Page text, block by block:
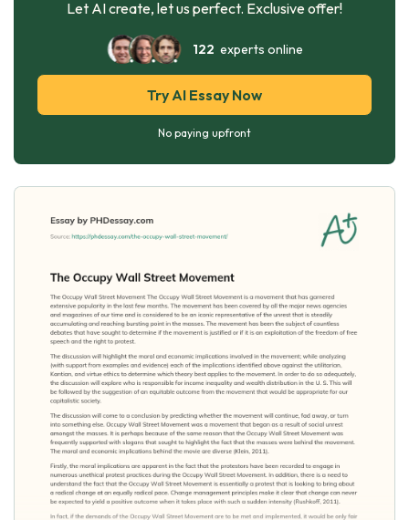
Let AI create, let us perfect. Exclusive offer!
122 experts online
Try AI Essay Now
No paying upfront